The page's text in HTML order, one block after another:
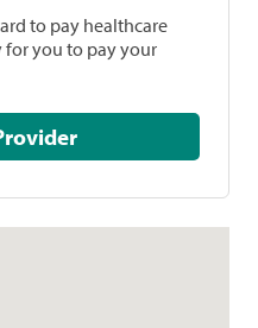
to pay healthcare
for you to pay your
This Provider